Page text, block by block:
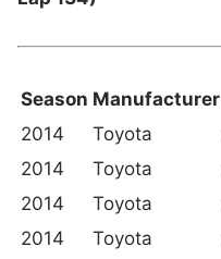
Season Manufacturer
2014
Toyota
2014
Toyota
2014
Toyota
2014
Toyota